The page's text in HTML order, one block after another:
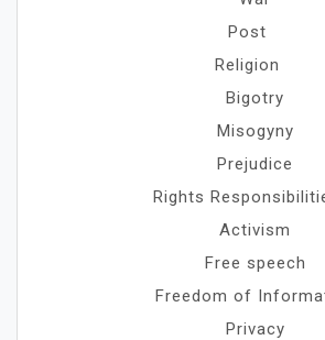
Post
Religion
Bigotry
Misogyny
Prejudice
Rights
Activism
Free speech
Freedom of
Privacy